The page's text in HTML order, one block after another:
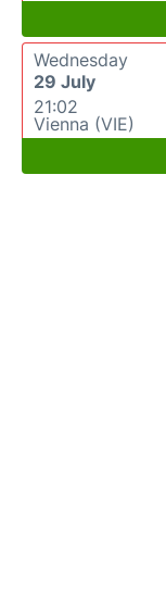
Wednesday
29 July
21:02
Vienna (VIE)